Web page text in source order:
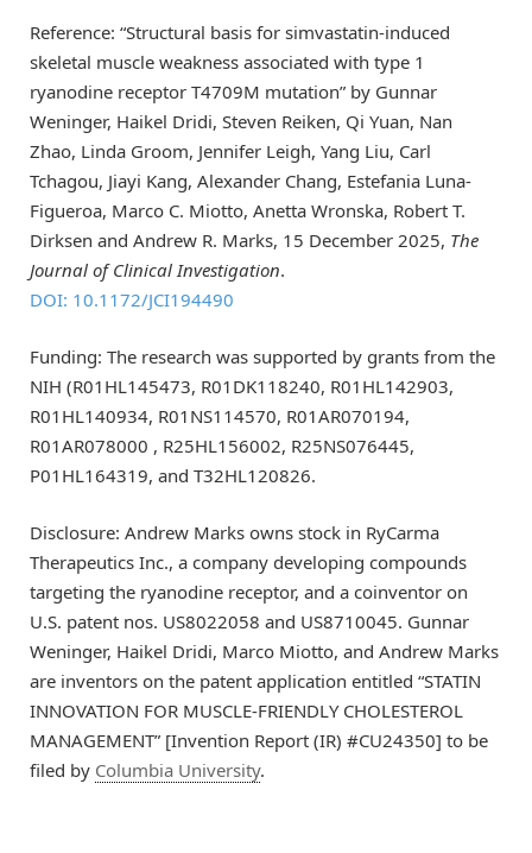
Reference: “Structural basis for simvastatin-induced
skeletal muscle weakness associated with type 1
ryanodine receptor T4709M mutation” by Gunnar
Weninger, Haikel Dridi, Steven Reiken, Qi Yuan, Nan
Zhao, Linda Groom, Jennifer Leigh, Yang Liu, Carl
Tchagou, Jiayi Kang, Alexander Chang, Estefania Luna-
Figueroa, Marco C. Miotto, Anetta Wronska, Robert T.
Dirksen and Andrew R. Marks, 15 December 2025, The
Journal of Clinical Investigation.
DOI: 10.1172/JCI194490
Funding: The research was supported by grants from the
NIH (R01HL145473, R01DK118240, R01HL142903,
R01HL140934, R01NS114570, R01AR070194,
R01AR078000 , R25HL156002, R25NS076445,
P01HL164319, and T32HL120826.
Disclosure: Andrew Marks owns stock in RyCarma
Therapeutics Inc., a company developing compounds
targeting the ryanodine receptor, and a coinventor on
U.S. patent nos. US8022058 and US8710045. Gunnar
Weninger, Haikel Dridi, Marco Miotto, and Andrew Marks
are inventors on the patent application entitled “STATIN
INNOVATION FOR MUSCLE-FRIENDLY CHOLESTEROL
MANAGEMENT” [Invention Report (IR) #CU24350] to be
filed by Columbia University.